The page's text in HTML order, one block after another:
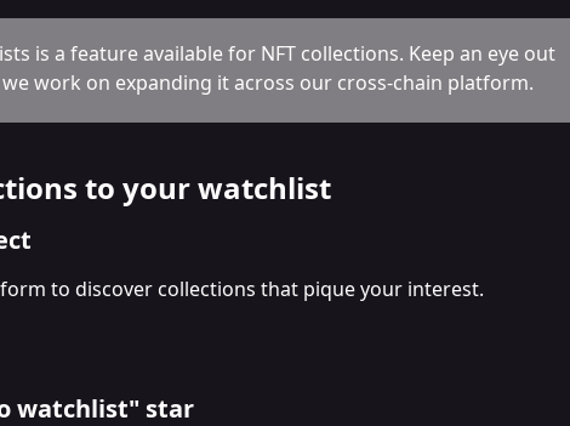
is a feature available for NFT collections. Keep an eye out
work on expanding it across our cross-chain platform.
to your watchlist
to discover collections that pique your interest.
watchlist" star